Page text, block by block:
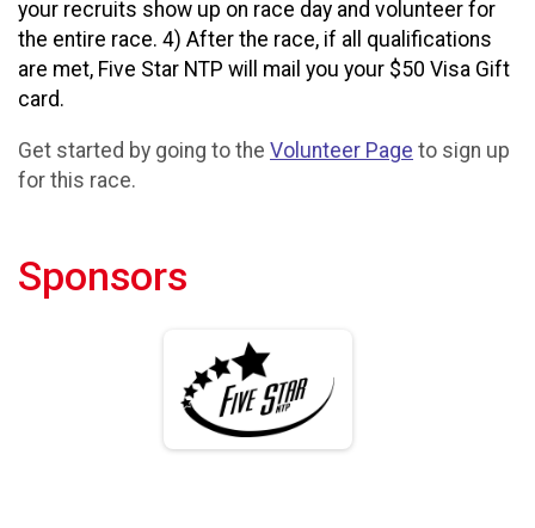
your recruits show up on race day and volunteer for
the entire race. 4) After the race, if all qualifications
are met, Five Star NTP will mail you your $50 Visa Gift
card.
Get started by going to the Volunteer Page to sign up
for this race.
Sponsors